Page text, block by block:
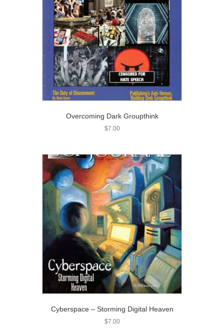
Overcoming Dark Groupthink
$7.00
Cyberspace – Storming Digital Heaven
$7.00